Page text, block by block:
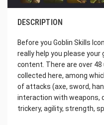
DESCRIPTION
Before you Goblin Skills
really help you please
content. There are over 48
collected here, among
of attacks (axe, sword,
interaction with weapons,
trickery, agility, strength,